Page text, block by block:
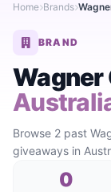
Home Brands
BRAND
Browse 2 past
giveaways in
0